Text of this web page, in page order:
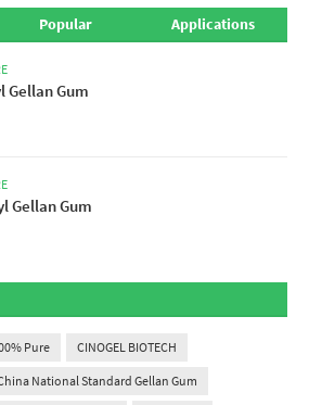
Popular Applications
Gellan Gum
Gellan Gum
Pure CINOGEL BIOTECH
National Standard Gellan Gum